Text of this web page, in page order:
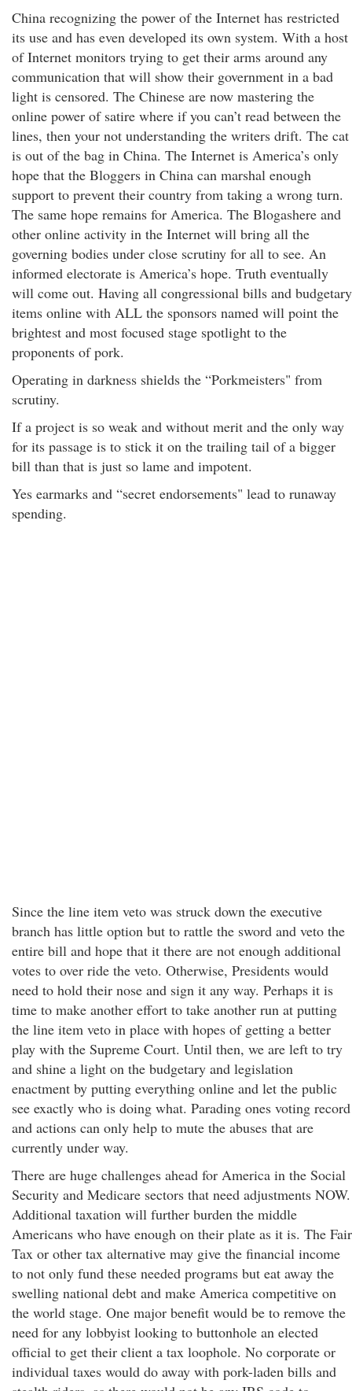
China recognizing the power of the Internet has restricted
its use and has even developed its own system. With a host
of Internet monitors trying to get their arms around any
communication that will show their government in a bad
light is censored. The Chinese are now mastering the
online power of satire where if you can’t read between the
lines, then your not understanding the writers drift. The cat
is out of the bag in China. The Internet is America’s only
hope that the Bloggers in China can marshal enough
support to prevent their country from taking a wrong turn.
The same hope remains for America. The Blogashere and
other online activity in the Internet will bring all the
governing bodies under close scrutiny for all to see. An
informed electorate is America’s hope. Truth eventually
will come out. Having all congressional bills and budgetary
items online with ALL the sponsors named will point the
brightest and most focused stage spotlight to the
proponents of pork.
Operating in darkness shields the “Porkmeisters" from
scrutiny.
If a project is so weak and without merit and the only way
for its passage is to stick it on the trailing tail of a bigger
bill than that is just so lame and impotent.
Yes earmarks and “secret endorsements" lead to runaway
spending.
Since the line item veto was struck down the executive
branch has little option but to rattle the sword and veto the
entire bill and hope that it there are not enough additional
votes to over ride the veto. Otherwise, Presidents would
need to hold their nose and sign it any way. Perhaps it is
time to make another effort to take another run at putting
the line item veto in place with hopes of getting a better
play with the Supreme Court. Until then, we are left to try
and shine a light on the budgetary and legislation
enactment by putting everything online and let the public
see exactly who is doing what. Parading ones voting record
and actions can only help to mute the abuses that are
currently under way.
There are huge challenges ahead for America in the Social
Security and Medicare sectors that need adjustments NOW.
Additional taxation will further burden the middle
Americans who have enough on their plate as it is. The Fair
Tax or other tax alternative may give the financial income
to not only fund these needed programs but eat away the
swelling national debt and make America competitive on
the world stage. One major benefit would be to remove the
need for any lobbyist looking to buttonhole an elected
official to get their client a tax loophole. No corporate or
individual taxes would do away with pork-laden bills and